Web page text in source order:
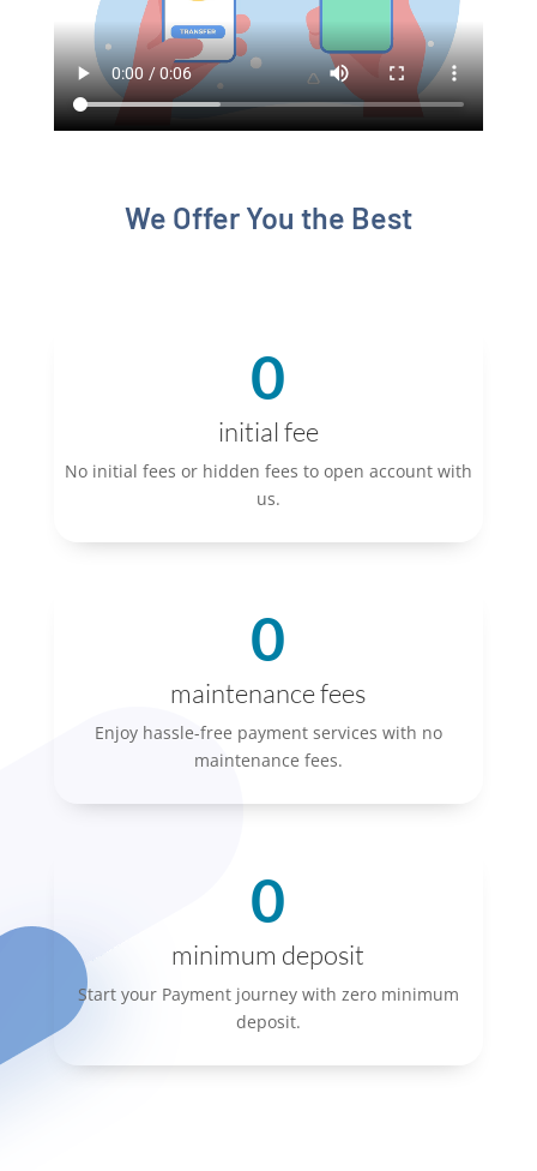
We Offer You the Best
0
initial fee
No initial fees or hidden fees to open account with
us.
0
maintenance fees
Enjoy hassle-free payment services with no
maintenance fees.
0
minimum deposit
Start your Payment journey with zero minimum
deposit.